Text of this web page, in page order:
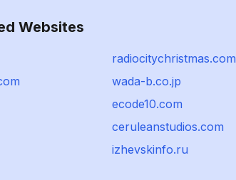
Websites
radiocitychristmas.com
wada-b.co.jp
ecode10.com
ceruleanstudios.com
izhevskinfo.ru